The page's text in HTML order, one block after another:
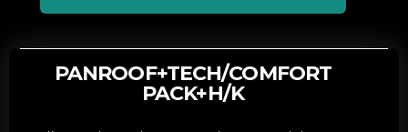
PANROOF+TECH/COMFORT
PACK+H/K